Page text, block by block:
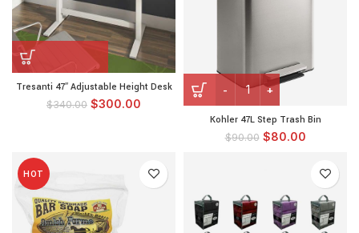
Tresanti 47″ Adjustable Height Desk
$340.00 $300.00
Kohler 47L Step Trash Bin
$90.00 $80.00
HOT